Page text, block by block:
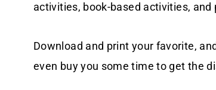
activities, book-based activities,
Download and print your favorite,
even buy you some time to get the